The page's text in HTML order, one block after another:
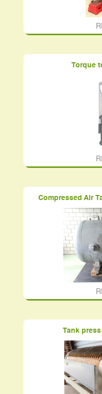
Torque
Compressed Air
Tank press